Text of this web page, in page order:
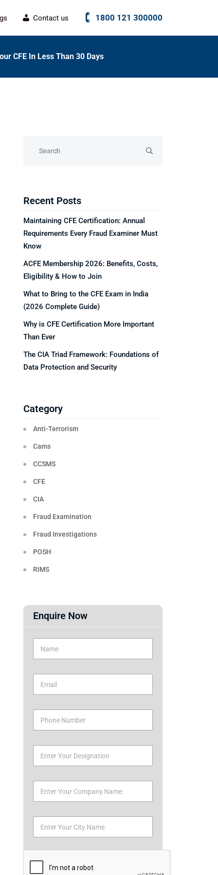
Contact us 1800 121 300000
CFE In Less Than 30 Days
Recent Posts
Maintaining CFE Certification: Annual
Requirements Every Fraud Examiner Must
Know
ACFE Membership 2026: Benefits, Costs,
Eligibility & How to Join
What to Bring to the CFE Exam in India
(2026 Complete Guide)
Why is CFE Certification More Important
Than Ever
The CIA Triad Framework: Foundations of
Data Protection and Security
Category
Anti-Terrorism
Cams
CCSMS
CFE
CIA
Fraud Examination
Fraud Investigations
POSH
RIMS
Enquire Now